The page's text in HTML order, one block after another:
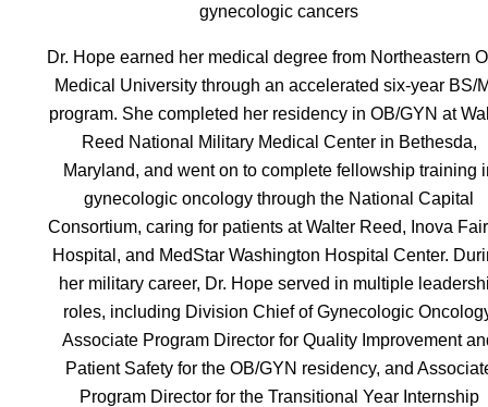
gynecologic cancers
Dr. Hope earned her medical degree from Northeastern
Medical University through an accelerated six-year BS/
program. She completed her residency in OB/GYN at
Reed National Military Medical Center in Bethesda,
Maryland, and went on to complete fellowship training
gynecologic oncology through the National Capital
Consortium, caring for patients at Walter Reed, Inova
Hospital, and MedStar Washington Hospital Center.
her military career, Dr. Hope served in multiple
roles, including Division Chief of Gynecologic
Associate Program Director for Quality Improvement
Patient Safety for the OB/GYN residency, and
Program Director for the Transitional Year Internship